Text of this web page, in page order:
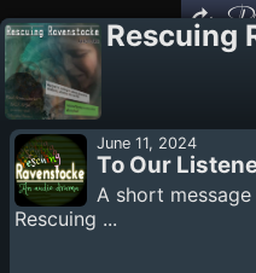
Rescuing
June 11, 2024
To Our
A short
Rescuing ...